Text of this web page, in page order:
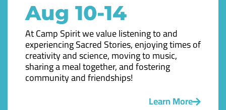
Aug 10-14
At Camp Spirit we value listening to and
experiencing Sacred Stories, enjoying times of
creativity and science, moving to music,
sharing a meal together, and fostering
community and friendships!
Learn More